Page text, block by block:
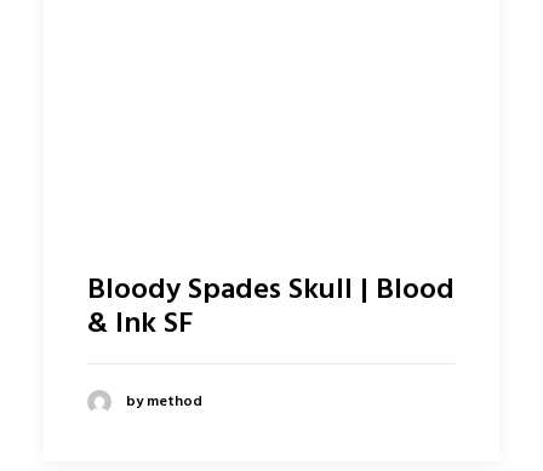
Bloody Spades Skull | Blood
& Ink SF
by method